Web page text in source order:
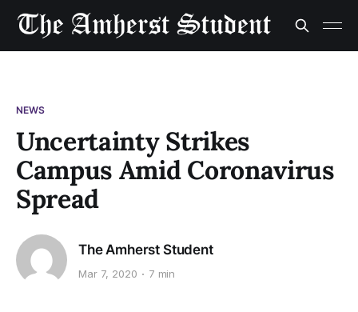
NEWS
Uncertainty Strikes
Campus Amid Coronavirus
Spread
The Amherst Student
Mar 7, 2020 7 min